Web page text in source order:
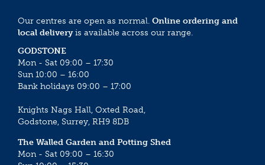
Our centres are open as normal. Online ordering and
local deliveryis available across our range.
GODSTONE
Mon - Sat 09:00 – 17:30
Sun 10:00 – 16:00
Bank holidays 09:00 – 17:00
Knights Nags Hall, Oxted Road,
Godstone, Surrey, RH9 8DB
The Walled Garden and Potting Shed
Mon - Sat 09:00 – 16:30